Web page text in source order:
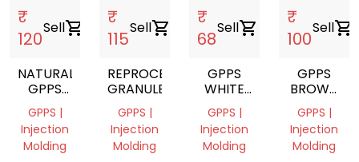
₹
120
Sellshopping_cart
NATURAL
GPPS
GRANULE
GPPS |
Injection
Molding
₹
115
Sellshopping_cart
REPROCESS
GRANULES
GPPS |
Injection
Molding
₹
68
Sellshopping_cart
GPPS
WHITE
GRINDING
GPPS |
Injection
Molding
₹
100
Sellshopping_cart
GPPS
BROWN
REPROCESS
GRANULES
GPPS |
Injection
Molding